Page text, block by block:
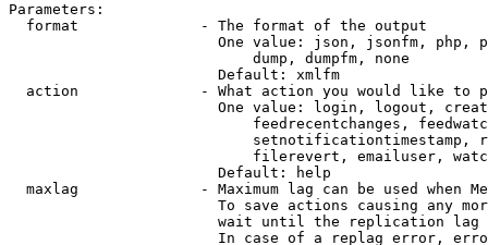
Parameters:
  format              - The format of the output
One value: json, jsonfm, php,
                            dump, dumpfm, none
                        Default: xmlfm
action              - What action you would like to
One value: login, logout,
feedrecentchanges,
setnotificationtimestamp,
filerevert, emailuser,
                        Default: help
maxlag              - Maximum lag can be used when
To save actions causing any
wait until the replication
In case of a replag error,